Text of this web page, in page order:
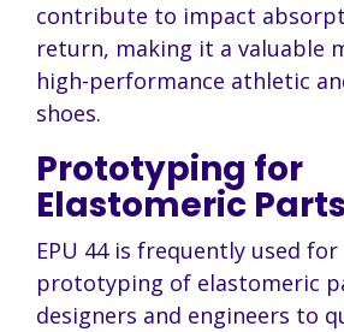
contribute to impact
return, making it a valuable
high-performance athletic
shoes.
Prototyping for
Elastomeric Parts
EPU 44 is frequently used
prototyping of elastomeric
designers and engineers to